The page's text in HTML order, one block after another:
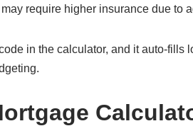
require higher insurance due to
in the calculator, and it auto-fills